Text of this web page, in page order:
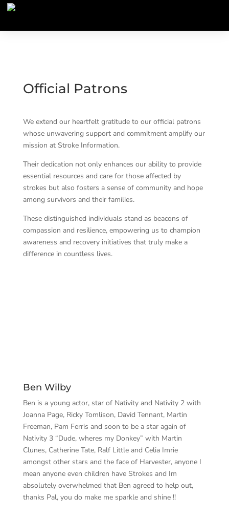
Official Patrons
We extend our heartfelt gratitude to our official patrons
whose unwavering support and commitment amplify our
mission at Stroke Information.
Their dedication not only enhances our ability to provide
essential resources and care for those affected by
strokes but also fosters a sense of community and hope
among survivors and their families.
These distinguished individuals stand as beacons of
compassion and resilience, empowering us to champion
awareness and recovery initiatives that truly make a
difference in countless lives.
Ben Wilby
Ben is a young actor, star of Nativity and Nativity 2 with
Joanna Page, Ricky Tomlison, David Tennant, Martin
Freeman, Pam Ferris and soon to be a star again of
Nativity 3 “Dude, wheres my Donkey” with Martin
Clunes, Catherine Tate, Ralf Little and Celia Imrie
amongst other stars and the face of Harvester, anyone I
mean anyone even children have Strokes and Im
absolutely overwhelmed that Ben agreed to help out,
thanks Pal, you do make me sparkle and shine !!